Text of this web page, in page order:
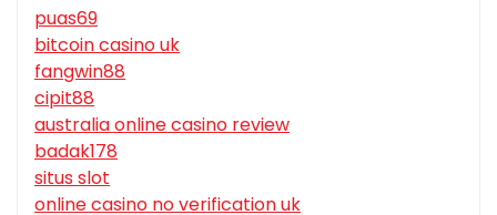
puas69
bitcoin casino uk
fangwin88
cipit88
australia online casino review
badak178
situs slot
online casino no verification uk